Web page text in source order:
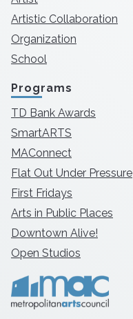
Artistic Collaboration
Organization
School
Programs
TD Bank Awards
SmartARTS
MAConnect
Flat Out Under Pressure
First Fridays
Arts in Public Places
Downtown Alive!
Open Studios